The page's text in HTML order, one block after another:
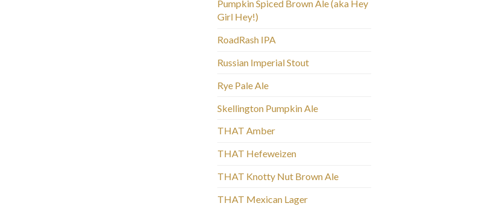
Pumpkin Spiced Brown Ale (aka Hey
Girl Hey!)
RoadRash IPA
Russian Imperial Stout
Rye Pale Ale
Skellington Pumpkin Ale
THAT Amber
THAT Hefeweizen
THAT Knotty Nut Brown Ale
THAT Mexican Lager